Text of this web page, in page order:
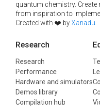
quantum chemistry.
from inspiration to
Created with ❤️ byXanadu.
Research
Research
Performance
Hardware and simulators
Demos library
Compilation hub